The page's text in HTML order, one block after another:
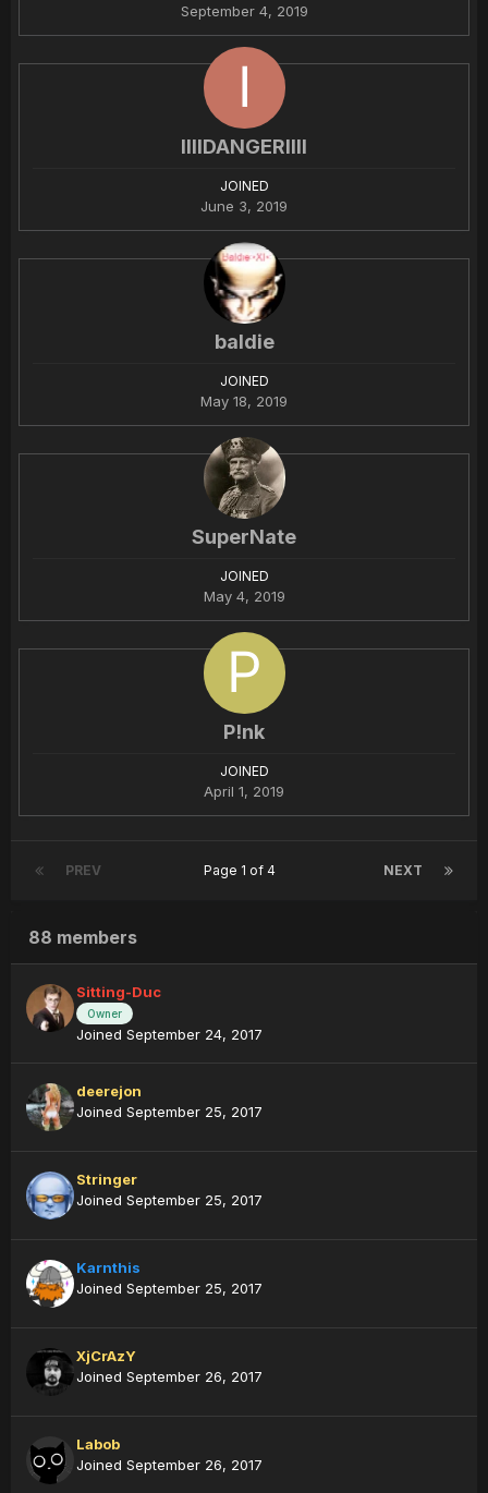
September 4, 2019
IIIlDANGERIIIl
JOINED
June 3, 2019
baldie
JOINED
May 18, 2019
SuperNate
JOINED
May 4, 2019
P!nk
JOINED
April 1, 2019
PREV NEXT
Page 1 of 4
88 members
Sitting-Duc
Owner
Joined September 24, 2017
deerejon
Joined September 25, 2017
Stringer
Joined September 25, 2017
Karnthis
Joined September 25, 2017
XjCrAzY
Joined September 26, 2017
Labob
Joined September 26, 2017